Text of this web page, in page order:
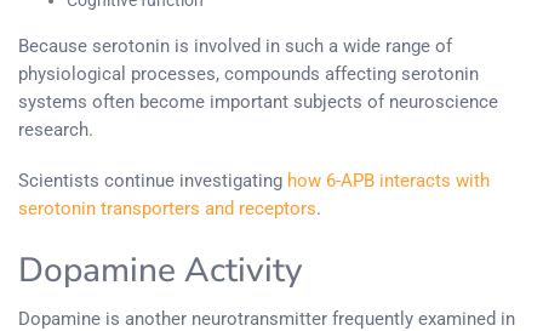
Because serotonin is involved in such a wide range of
physiological processes, compounds affecting serotonin
systems often become important subjects of neuroscience
research.
Scientists continue investigating how 6-APB interacts with
serotonin transporters and receptors.
Dopamine Activity
Dopamine is another neurotransmitter frequently examined in